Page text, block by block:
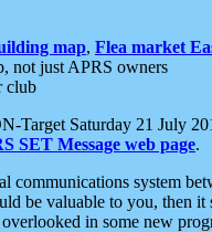
map, Flea market
not just APRS owners
club
Target Saturday 21 July
SET Message web page.
communications system
be valuable to you, then
overlooked in some new